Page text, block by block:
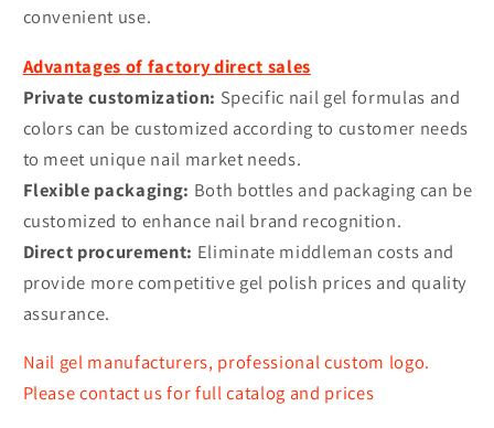
convenient use.
Advantages of factory direct sales
Private customization: Specific nail gel formulas and
colors can be customized according to customer needs
to meet unique nail market needs.
Flexible packaging: Both bottles and packaging can be
customized to enhance nail brand recognition.
Direct procurement: Eliminate middleman costs and
provide more competitive gel polish prices and quality
assurance.
Nail gel manufacturers, professional custom logo.
Please contact us for full catalog and prices